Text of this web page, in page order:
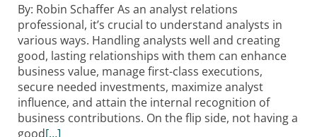
By: Robin Schaffer As an analyst relations
professional, it’s crucial to understand analysts in
various ways. Handling analysts well and creating
good, lasting relationships with them can enhance
business value, manage first-class executions,
secure needed investments, maximize analyst
influence, and attain the internal recognition of
business contributions. On the flip side, not having a
good[…]